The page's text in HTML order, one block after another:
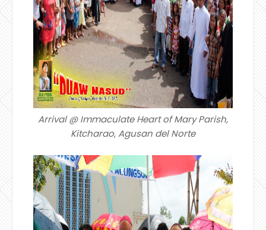
Arrival @ Immaculate Heart of Mary Parish,
Kitcharao, Agusan del Norte